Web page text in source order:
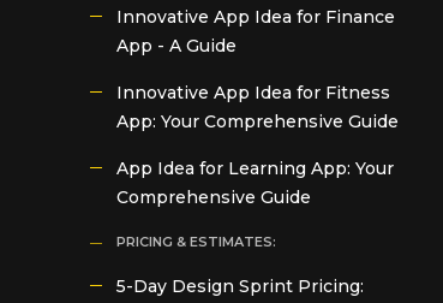
Innovative App Idea for Finance
App - A Guide
Innovative App Idea for Fitness
App: Your Comprehensive Guide
App Idea for Learning App: Your
Comprehensive Guide
PRICING & ESTIMATES:
5-Day Design Sprint Pricing: